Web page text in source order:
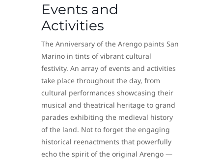
Events and
Activities
The Anniversary of the Arengo paints San
Marino in tints of vibrant cultural
festivity. An array of events and activities
take place throughout the day, from
cultural performances showcasing their
musical and theatrical heritage to grand
parades exhibiting the medieval history
of the land. Not to forget the engaging
historical reenactments that powerfully
echo the spirit of the original Arengo —